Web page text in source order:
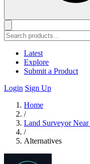
Latest
Explore
Submit a Product
Login Sign Up
Home
/
Land Surveyor
/
Alternatives